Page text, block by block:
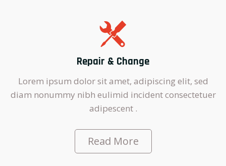
Repair & Change
Lorem ipsum dolor sit amet, adipiscing elit, sed
diam nonummy nibh eulimid incident consectetuer
adipescent .
Read More